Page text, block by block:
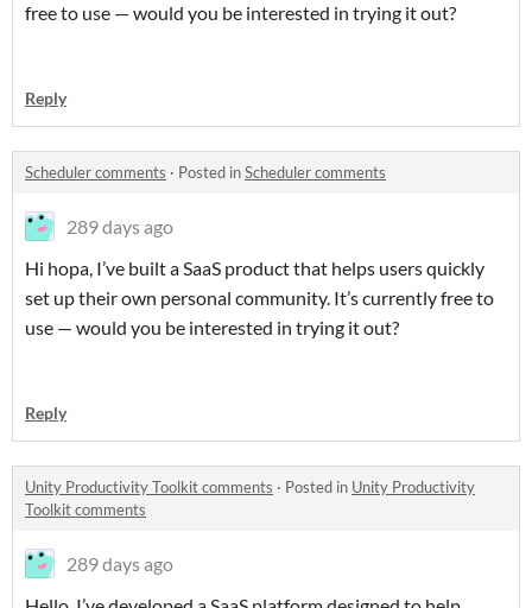
free to use — would you be interested in trying it out?
Reply
Scheduler comments · Posted inScheduler comments
289 days ago
Hi hopa, I’ve built a SaaS product that helps users quickly
set up their own personal community. It’s currently free to
use — would you be interested in trying it out?
Reply
Unity Productivity Toolkit comments · Posted in Unity Productivity
Toolkit comments
289 days ago